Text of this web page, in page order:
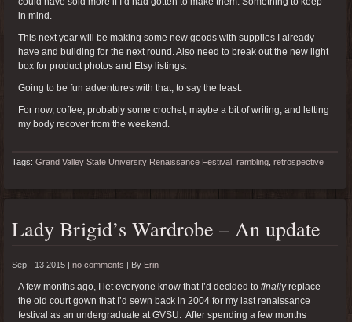
in mind.
This next year will be making some new goods with supplies I already
have and building for the next round. Also need to break out the new light
box for product photos and Etsy listings.
Going to be fun adventures with that, to say the least.
For now, coffee, probably some crochet, maybe a bit of writing, and letting
my body recover from the weekend.
Tags: Grand Valley State University Renaissance Festival rambling retrospective
Lady Brigid’s Wardrobe – An update
Sep - 13 2015 | no comments | By Erin
A few months ago, I let everyone know that I’d decided to finallyreplace
the old court gown that I’d sewn back in 2004 for my last renaissance
festival as an undergraduate at GVSU. After spending a few months